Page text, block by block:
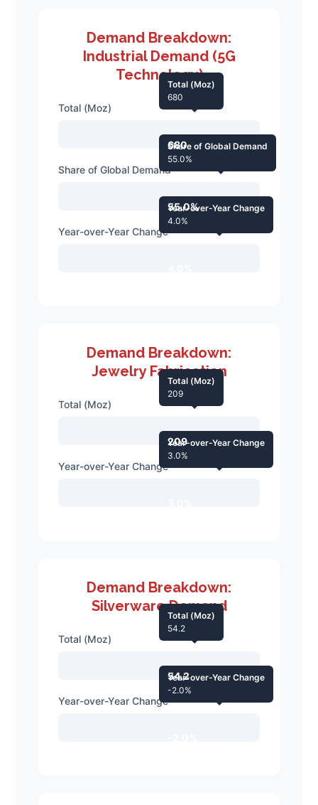
Demand Breakdown:
Industrial Demand (5G
Technology)
Total (Moz)
680
Total (Moz)
680
Share of Global Demand
55.0%
Share of Global Demand
55.0%
Year-over-Year Change
Year-over-Year Change
4.0%
Demand Breakdown:
Jewelry Fabrication
Total (Moz)
209
Total (Moz)
209
Year-over-Year Change
Year-over-Year Change
3.0%
Demand Breakdown:
Silverware Demand
Total (Moz)
54.2
Total (Moz)
54.2
Year-over-Year Change
Year-over-Year Change
-2.0%